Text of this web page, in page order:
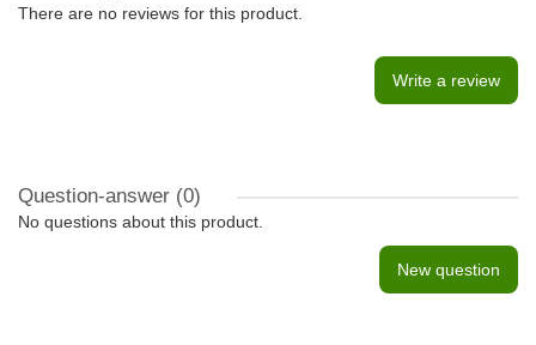
There are no reviews for this product.
Write a review
Question-answer (0)
No questions about this product.
New question